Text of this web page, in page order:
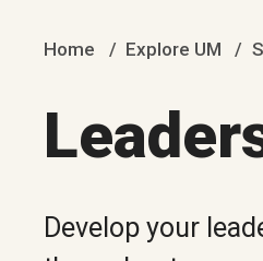
Home Explore UM
Develop your